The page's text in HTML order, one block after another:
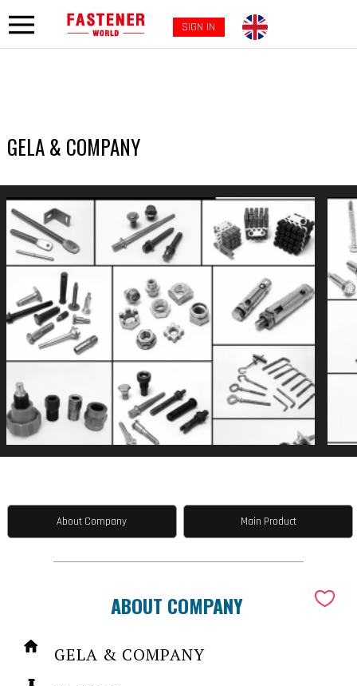
SIGN IN
GELA & COMPANY
About Company Main Product
ABOUT COMPANY
GELA & COMPANY